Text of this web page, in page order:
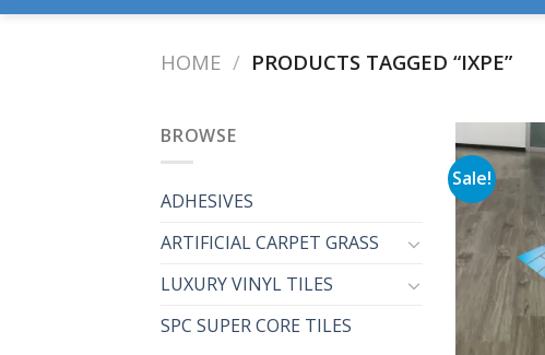
HOME / PRODUCTS TAGGED “IXPE”
BROWSE
ADHESIVES
ARTIFICIAL CARPET GRASS
LUXURY VINYL TILES
SPC SUPER CORE TILES
Sale!